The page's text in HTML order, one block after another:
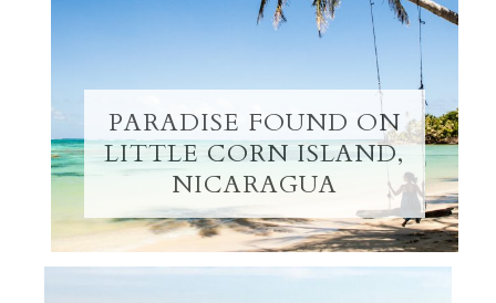
PARADISE FOUND ON
LITTLE CORN ISLAND,
NICARAGUA